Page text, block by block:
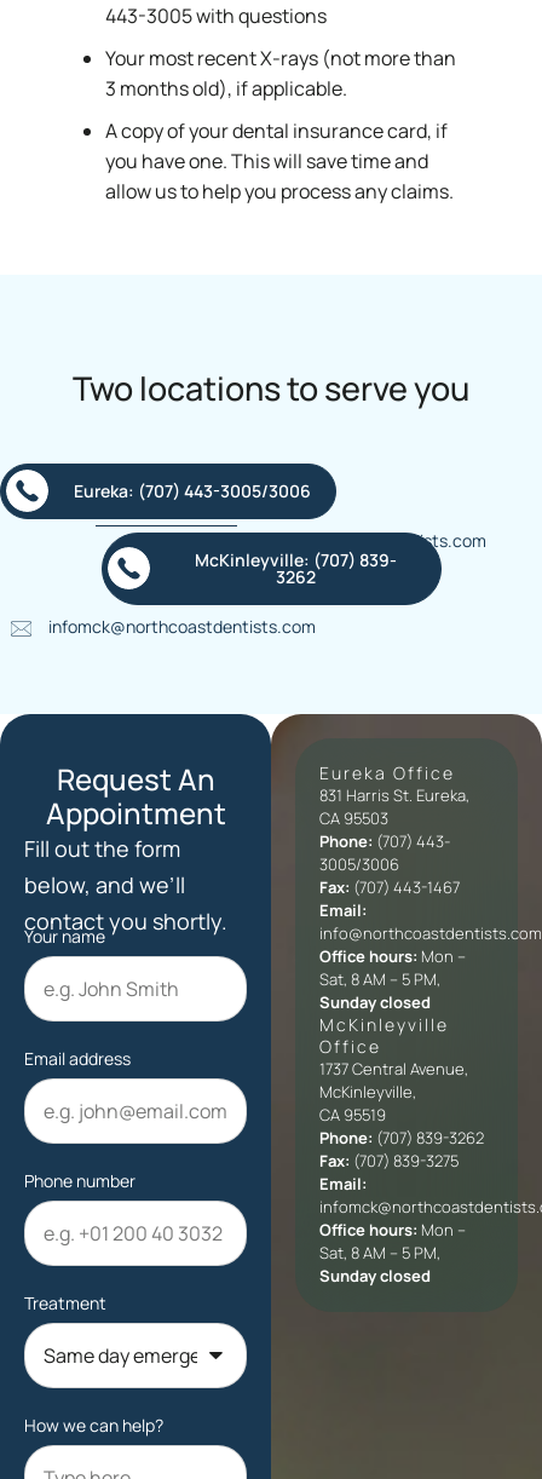
443-3005 with questions
Your most recent X-rays (not more than
3 months old), if applicable.
A copy of your dental insurance card, if
you have one. This will save time and
allow us to help you process any claims.
Two locations to serve you
Eureka: (707) 443-3005/3006
info@northcoastdentists.com
McKinleyville: (707) 839-
3262
infomck@northcoastdentists.com
Request An
Appointment
Fill out the form
below, and we’ll
contact you shortly.
Your name
Email address
Phone number
Treatment
How we can help?
Eureka Office
831 Harris St. Eureka,
CA 95503
Phone: (707) 443-
3005/3006
Fax: (707) 443-1467
Email:
info@northcoastdentists.com
Office hours: Mon –
Sat, 8 AM – 5 PM,
Sunday closed
McKinleyville
Office​
1737 Central Avenue,
McKinleyville,
CA 95519
Phone: (707) 839-3262
Fax: (707) 839-3275
Email:
Office hours: Mon –
Sat, 8 AM – 5 PM,
Sunday closed